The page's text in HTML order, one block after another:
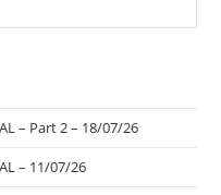
– Part 2 – 18/07/26
– 11/07/26